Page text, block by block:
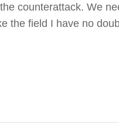
counterattack. We
the field I have no